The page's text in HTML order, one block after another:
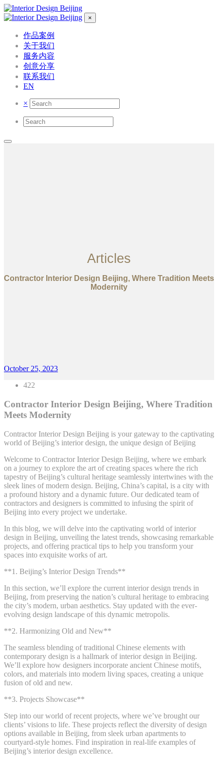
×
作品案例
关于我们
服务内容
创意分享
联系我们
EN
×
Articles
Contractor Interior Design Beijing, Where Tradition Meets
Modernity
October 25, 2023
422
Contractor Interior Design Beijing, Where Tradition
Meets Modernity
Contractor Interior Design Beijing is your gateway to the captivating
world of Beijing’s interior design, the unique design of Beijing
Welcome to Contractor Interior Design Beijing, where we embark
on a journey to explore the art of creating spaces where the rich
tapestry of Beijing’s cultural heritage seamlessly intertwines with the
sleek lines of modern design. Beijing, China’s capital, is a city with
a profound history and a dynamic future. Our dedicated team of
contractors and designers is committed to infusing the spirit of
Beijing into every project we undertake.
In this blog, we will delve into the captivating world of interior
design in Beijing, unveiling the latest trends, showcasing remarkable
projects, and offering practical tips to help you transform your
spaces into exquisite works of art.
**1. Beijing’s Interior Design Trends**
In this section, we’ll explore the current interior design trends in
Beijing, from preserving the nation’s cultural heritage to embracing
the city’s modern, urban aesthetics. Stay updated with the ever-
evolving design landscape of this dynamic metropolis.
**2. Harmonizing Old and New**
The seamless blending of traditional Chinese elements with
contemporary design is a hallmark of interior design in Beijing.
We’ll explore how designers incorporate ancient Chinese motifs,
colors, and materials into modern living spaces, creating a unique
fusion of old and new.
**3. Projects Showcase**
Step into our world of recent projects, where we’ve brought our
clients’ visions to life. These projects reflect the diversity of design
options available in Beijing, from sleek urban apartments to
courtyard-style homes. Find inspiration in real-life examples of
Beijing’s interior design excellence.